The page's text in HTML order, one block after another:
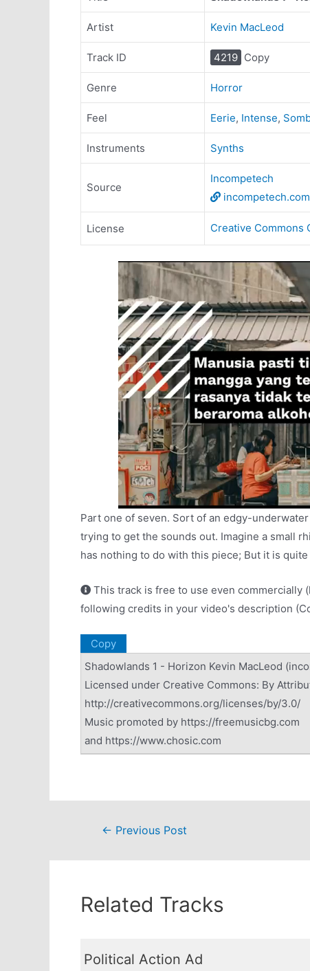
Artist Kevin MacLeod
Track ID 4219 Copy
Genre Horror
Feel Eerie, Intense,
Instruments Synths
Source
Incompetech
incompetech.com
License Creative Commons
Part one of seven. Sort of an edgy-
trying to get the sounds out. Imagine a small
has nothing to do with this piece; But it is quite
This track is free to use even commercially
following credits in your video's description
Copy
Shadowlands 1 - Horizon Kevin MacLeod
Licensed under Creative Commons: By
http://creativecommons.org/licenses/by/3.0/
Music promoted by https://freemusicbg.com
and https://www.chosic.com
Post← Previous Post
Related Tracks
Political Action Ad